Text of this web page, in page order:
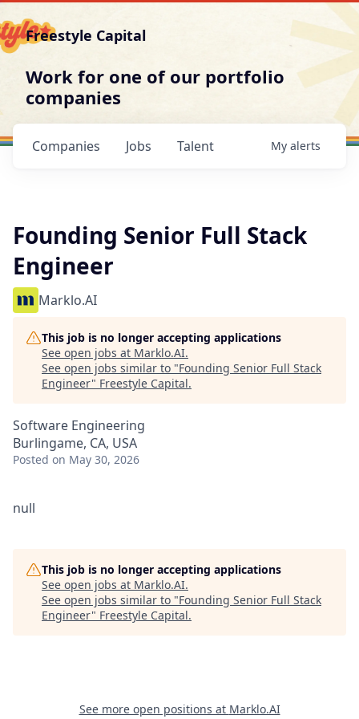
Freestyle Capital
Work for one of our portfolio
companies
Jobs
Companies Talent My alerts
Founding Senior Full Stack
Engineer
Marklo.AI
This job is no longer accepting applications
See open jobs at Marklo.AI.
See open jobs similar to "Founding Senior Full Stack
Engineer" Freestyle Capital.
Software Engineering
Burlingame, CA, USA
Posted on May 30, 2026
null
This job is no longer accepting applications
See open jobs at Marklo.AI.
See open jobs similar to "Founding Senior Full Stack
Engineer" Freestyle Capital.
See more open positions at Marklo.AI